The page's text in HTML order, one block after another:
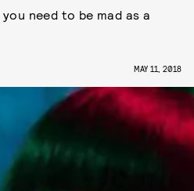
need to be mad as a
MAY 11, 2018